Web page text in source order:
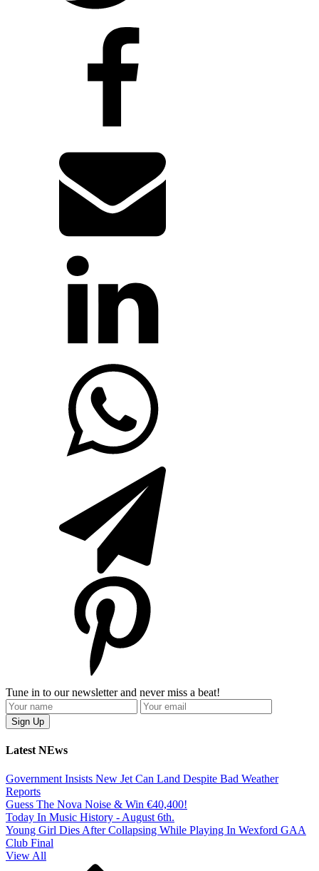
Tune in to our newsletter and never miss a beat!
Latest NEws
Government Insists New Jet Can Land Despite Bad Weather
Reports
Guess The Nova Noise & Win €40,400!
Today In Music History - August 6th.
Young Girl Dies After Collapsing While Playing In Wexford GAA
Club Final
View All